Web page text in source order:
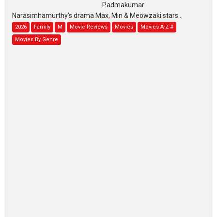
Padmakumar
Narasimhamurthy’s drama Max, Min & Meowzaki stars...
2026 Family M Movie Reviews Movies
Movies A-Z #
Movies By Genre